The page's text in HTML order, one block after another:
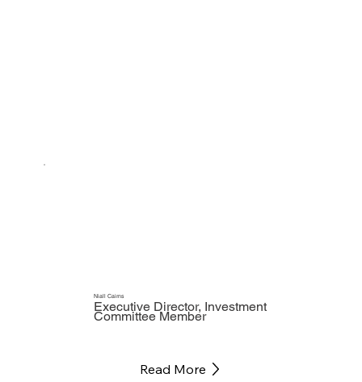
Niall Cairns
Read More
Executive Director, Investment
Committee Member